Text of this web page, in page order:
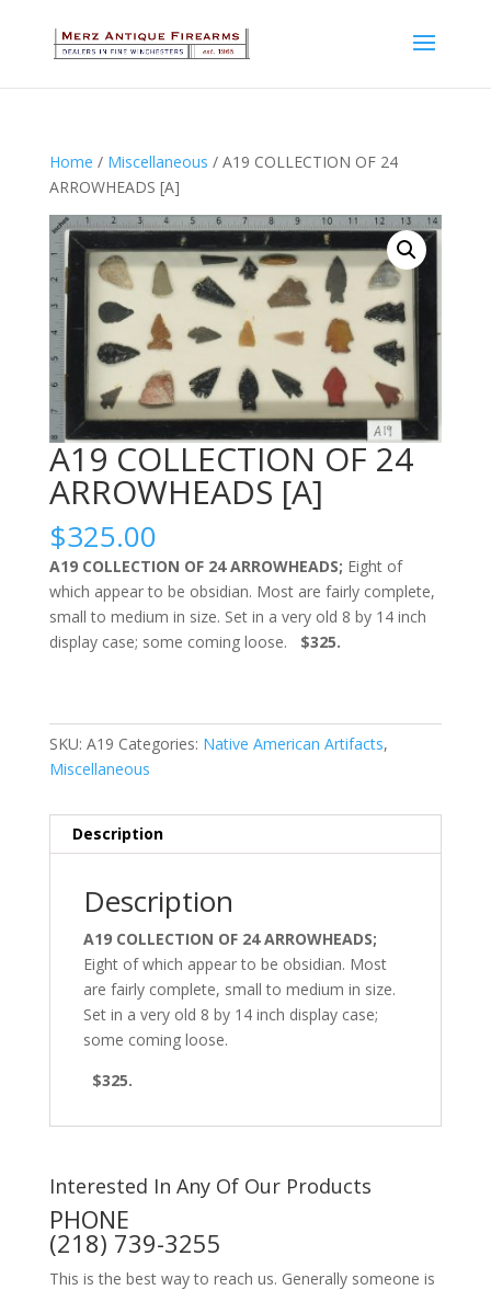
Home / Miscellaneous / A19 COLLECTION OF 24
ARROWHEADS [A]
A19 COLLECTION OF 24
ARROWHEADS [A]
$325.00
A19 COLLECTION OF 24 ARROWHEADS; Eight of
which appear to be obsidian. Most are fairly complete,
small to medium in size. Set in a very old 8 by 14 inch
display case; some coming loose.
$325.
SKU: A19 Categories: Native American Artifacts,
Miscellaneous
Description
Description
A19 COLLECTION OF 24 ARROWHEADS;
Eight of which appear to be obsidian. Most
are fairly complete, small to medium in size.
Set in a very old 8 by 14 inch display case;
some coming loose.
$325.
Interested In Any Of Our Products
PHONE
(218) 739-3255
This is the best way to reach us. Generally someone is